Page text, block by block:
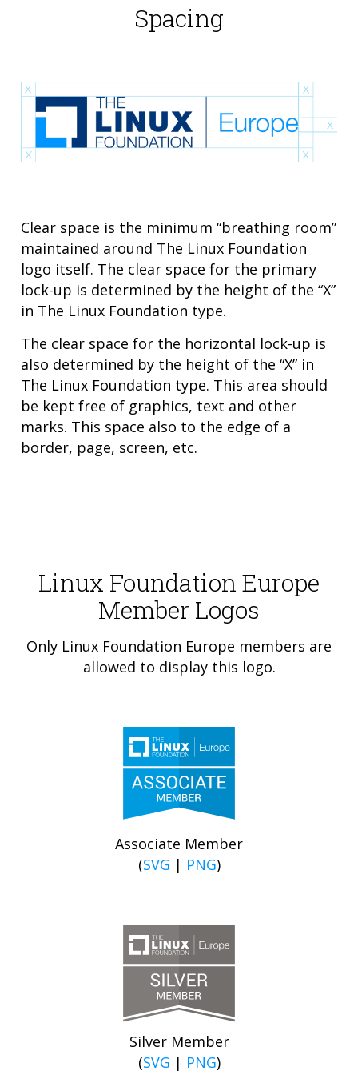
Spacing
Clear space is the minimum “breathing room”
maintained around The Linux Foundation
logo itself. The clear space for the primary
lock-up is determined by the height of the “X”
in The Linux Foundation type.
The clear space for the horizontal lock-up is
also determined by the height of the “X” in
The Linux Foundation type. This area should
be kept free of graphics, text and other
marks. This space also to the edge of a
border, page, screen, etc.
Linux Foundation Europe
Member Logos
Only Linux Foundation Europe members are
allowed to display this logo.
Associate Member
(SVG | PNG)
Silver Member
(SVG | PNG)